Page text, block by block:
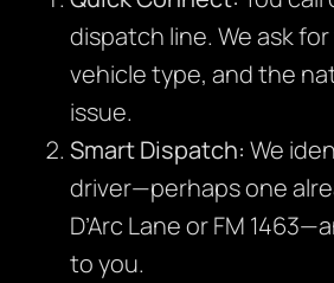
dispatch line. We ask
vehicle type, and the
issue.
Smart Dispatch: We
driver—perhaps one
D’Arc Lane or FM
to you.